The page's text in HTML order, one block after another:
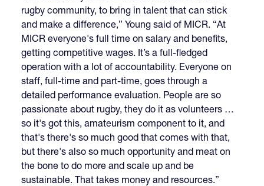
rugby community, to bring in talent that can stick
and make a difference,” Young said of MICR. “At
MICR everyone's full time on salary and benefits,
getting competitive wages. It’s a full-fledged
operation with a lot of accountability. Everyone on
staff, full-time and part-time, goes through a
detailed performance evaluation. People are so
passionate about rugby, they do it as volunteers …
so it's got this, amateurism component to it, and
that's there's so much good that comes with that,
but there's also so much opportunity and meat on
the bone to do more and scale up and be
sustainable. That takes money and resources.”